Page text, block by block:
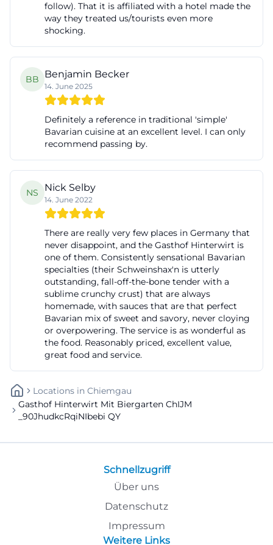
follow). That it is affiliated with a hotel made the
way they treated us/tourists even more
shocking.
BB Benjamin Becker
14. June 2025
Definitely a reference in traditional 'simple'
Bavarian cuisine at an excellent level. I can only
recommend passing by.
NS Nick Selby
14. June 2022
There are really very few places in Germany that
never disappoint, and the Gasthof Hinterwirt is
one of them. Consistently sensational Bavarian
specialties (their Schweinshax'n is utterly
outstanding, fall-off-the-bone tender with a
sublime crunchy crust) that are always
homemade, with sauces that are that perfect
Bavarian mix of sweet and savory, never cloying
or overpowering. The service is as wonderful as
the food. Reasonably priced, excellent value,
great food and service.
Locations In Chiemgau
Gasthof Hinterwirt Mit Biergarten ChIJM
_90JhudkcRqiNIbebi QY
Schnellzugriff
Über uns
Datenschutz
Impressum
Weitere Links